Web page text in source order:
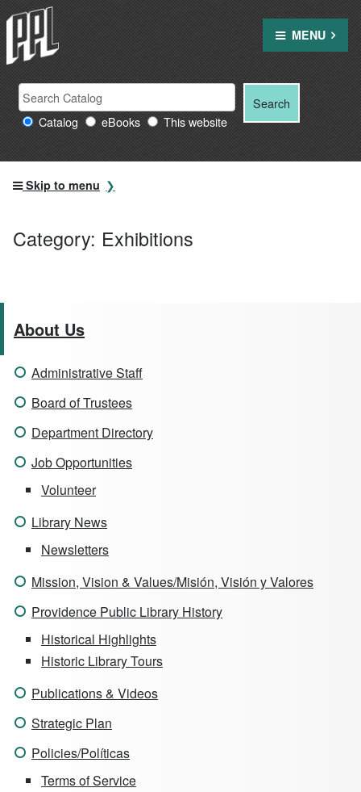
Skip
to
content
MENU
Search
Providence
Public
Library
Search
for: Catalog eBooks This website
Search
Skip to menu
About Us
Administrative Staff
Board of Trustees
Department Directory
Job Opportunities
Volunteer
Library News
Newsletters
Mission, Vision & Values/Misión, Visión y Valores
Providence Public Library History
Historical Highlights
Historic Library Tours
Publications & Videos
Strategic Plan
Policies/Políticas
Terms of Service
Category: Exhibitions